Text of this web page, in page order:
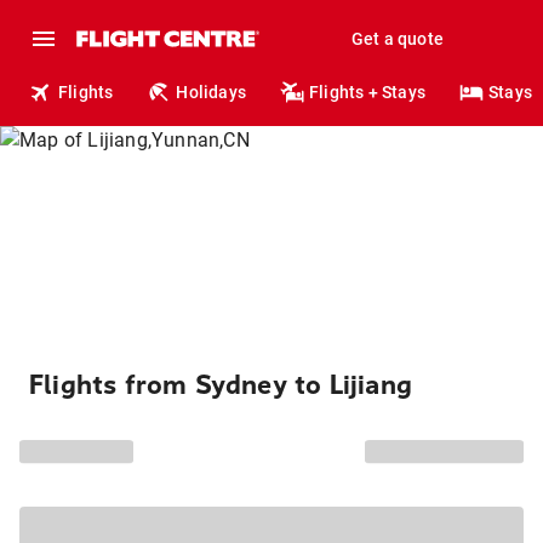
Get a quote
Flights Holidays Flights + Stays Stays
Flights from Sydney to Lijiang